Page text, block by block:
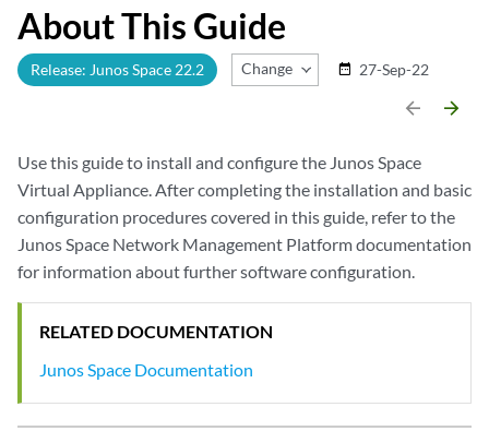
About This Guide
Release: Junos Space 22.2 Change Release
date_range 27-Sep-22
arrow_backward arrow_forward
Use this guide to install and configure the Junos Space
Virtual Appliance. After completing the installation and basic
configuration procedures covered in this guide, refer to the
Junos Space Network Management Platform documentation
for information about further software configuration.
RELATED DOCUMENTATION
Junos Space Documentation